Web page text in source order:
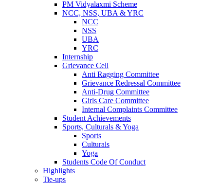
PM Vidyalaxmi Scheme
NCC, NSS, UBA & YRC
NCC
NSS
UBA
YRC
Internship
Grievance Cell
Anti Ragging Committee
Grievance Redressal Committee
Anti-Drug Committee
Girls Care Committee
Internal Complaints Committee
Student Achievements
Sports, Culturals & Yoga
Sports
Culturals
Yoga
Students Code Of Conduct
Highlights
Tie-ups